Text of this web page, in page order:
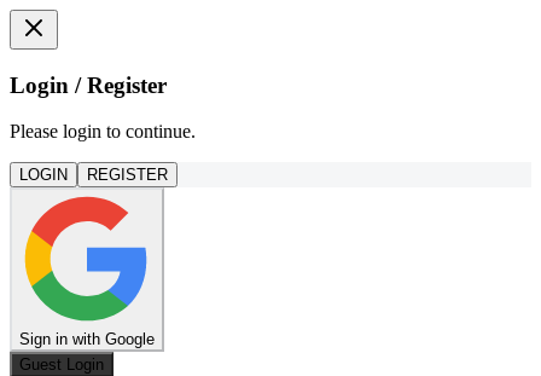
Login / Register
Please login to continue.
LOGIN REGISTER
Sign in with Google
Guest Login